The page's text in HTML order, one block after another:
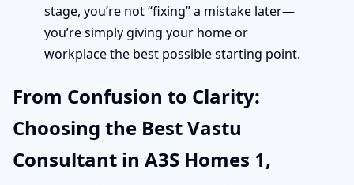
stage, you’re not “fixing” a mistake later—
you’re simply giving your home or
workplace the best possible starting point.
From Confusion to Clarity:
Choosing the Best Vastu
Consultant in A3S Homes 1,